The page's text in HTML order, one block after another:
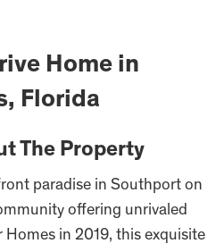
Home in
Florida
The Property
paradise in Southport on
offering unrivaled
Homes in 2019, this exquisite